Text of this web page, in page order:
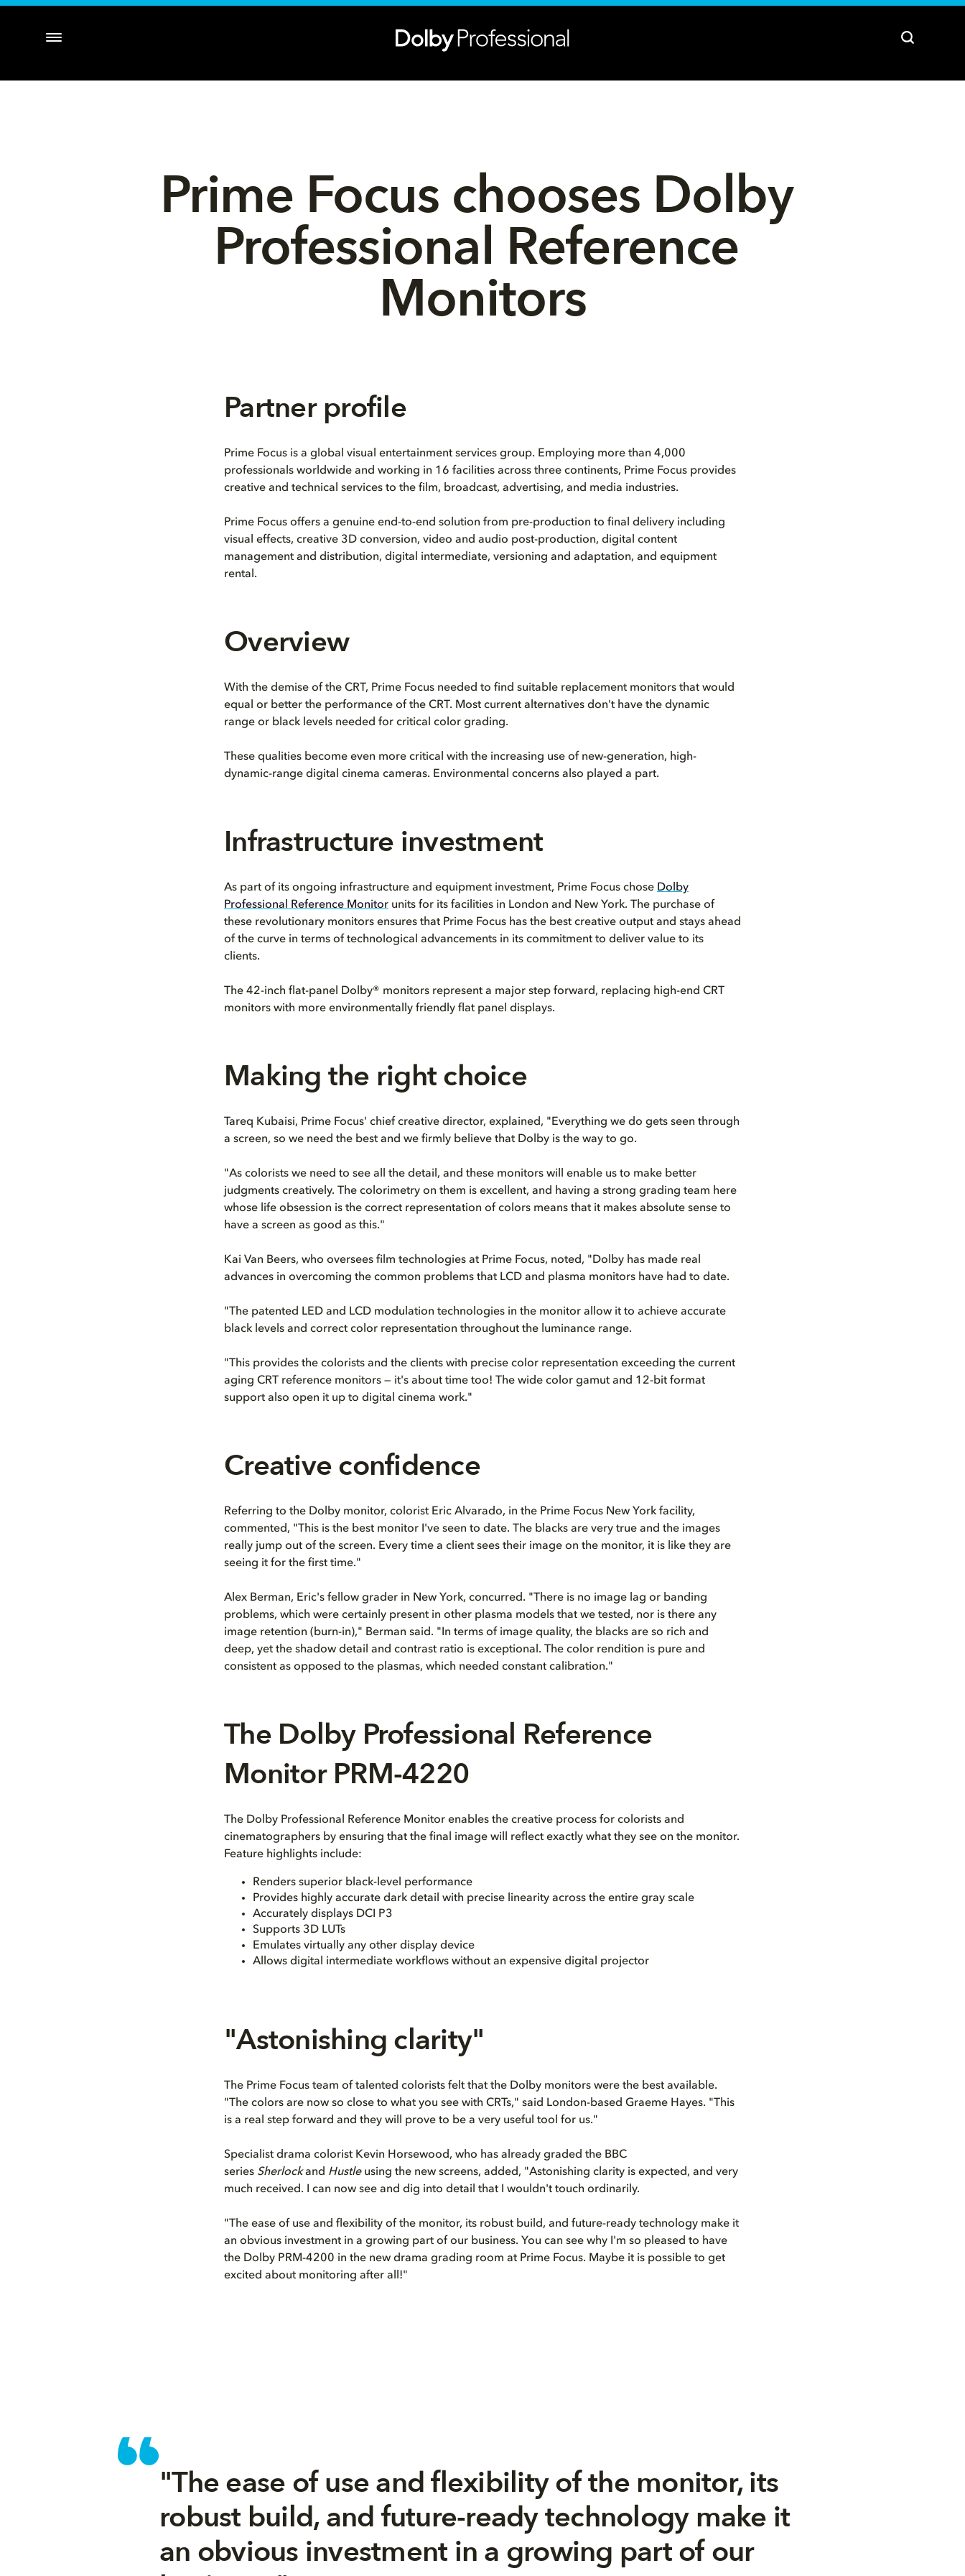
Prime Focus chooses Dolby
Professional Reference
Monitors
Partner profile
Prime Focus is a global visual entertainment services group. Employing more than 4,000
professionals worldwide and working in 16 facilities across three continents, Prime Focus provides
creative and technical services to the film, broadcast, advertising, and media industries.
Prime Focus offers a genuine end-to-end solution from pre-production to final delivery including
visual effects, creative 3D conversion, video and audio post-production, digital content
management and distribution, digital intermediate, versioning and adaptation, and equipment
rental.
Overview
With the demise of the CRT, Prime Focus needed to find suitable replacement monitors that would
equal or better the performance of the CRT. Most current alternatives don't have the dynamic
range or black levels needed for critical color grading.
These qualities become even more critical with the increasing use of new-generation, high-
dynamic-range digital cinema cameras. Environmental concerns also played a part.
Infrastructure investment
As part of its ongoing infrastructure and equipment investment, Prime Focus chose Dolby
Professional Reference Monitor units for its facilities in London and New York. The purchase of
these revolutionary monitors ensures that Prime Focus has the best creative output and stays ahead
of the curve in terms of technological advancements in its commitment to deliver value to its
clients.
The 42-inch flat-panel Dolby® monitors represent a major step forward, replacing high-end CRT
monitors with more environmentally friendly flat panel displays.
Making the right choice
Tareq Kubaisi, Prime Focus' chief creative director, explained, "Everything we do gets seen through
a screen, so we need the best and we firmly believe that Dolby is the way to go.
"As colorists we need to see all the detail, and these monitors will enable us to make better
judgments creatively. The colorimetry on them is excellent, and having a strong grading team here
whose life obsession is the correct representation of colors means that it makes absolute sense to
have a screen as good as this."
Kai Van Beers, who oversees film technologies at Prime Focus, noted, "Dolby has made real
advances in overcoming the common problems that LCD and plasma monitors have had to date.
"The patented LED and LCD modulation technologies in the monitor allow it to achieve accurate
black levels and correct color representation throughout the luminance range.
"This provides the colorists and the clients with precise color representation exceeding the current
aging CRT reference monitors — it's about time too! The wide color gamut and 12-bit format
support also open it up to digital cinema work."
Creative confidence
Referring to the Dolby monitor, colorist Eric Alvarado, in the Prime Focus New York facility,
commented, "This is the best monitor I've seen to date. The blacks are very true and the images
really jump out of the screen. Every time a client sees their image on the monitor, it is like they are
seeing it for the first time."
Alex Berman, Eric's fellow grader in New York, concurred. "There is no image lag or banding
problems, which were certainly present in other plasma models that we tested, nor is there any
image retention (burn-in)," Berman said. "In terms of image quality, the blacks are so rich and
deep, yet the shadow detail and contrast ratio is exceptional. The color rendition is pure and
consistent as opposed to the plasmas, which needed constant calibration."
The Dolby Professional Reference
Monitor PRM-4220
The Dolby Professional Reference Monitor enables the creative process for colorists and
cinematographers by ensuring that the final image will reflect exactly what they see on the monitor.
Feature highlights include:
Renders superior black-level performance
Provides highly accurate dark detail with precise linearity across the entire gray scale
Accurately displays DCI P3
Supports 3D LUTs
Emulates virtually any other display device
Allows digital intermediate workflows without an expensive digital projector
"Astonishing clarity"
The Prime Focus team of talented colorists felt that the Dolby monitors were the best available.
"The colors are now so close to what you see with CRTs," said London-based Graeme Hayes. "This
is a real step forward and they will prove to be a very useful tool for us."
Specialist drama colorist Kevin Horsewood, who has already graded the BBC
series Sherlockand Hustleusing the new screens, added, "Astonishing clarity is expected, and very
much received. I can now see and dig into detail that I wouldn't touch ordinarily.
"The ease of use and flexibility of the monitor, its robust build, and future-ready technology make it
an obvious investment in a growing part of our business. You can see why I'm so pleased to have
the Dolby PRM-4200 in the new drama grading room at Prime Focus. Maybe it is possible to get
excited about monitoring after all!"
"The ease of use and flexibility of the monitor, its
robust build, and future-ready technology make it
an obvious investment in a growing part of our